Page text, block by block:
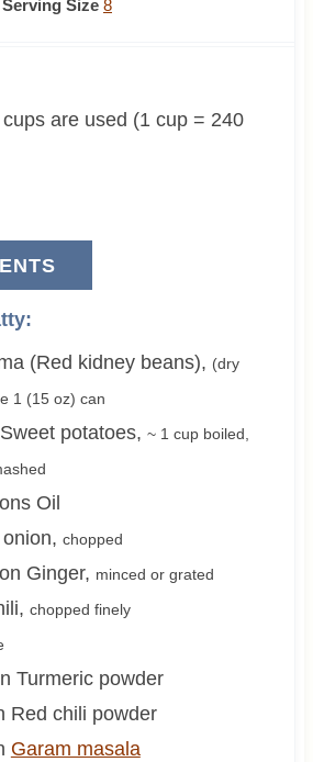
s
e
Serving Size 8
(Red kidney beans), (dry
1 (15 oz) can
Sweet potatoes, ~ 1 cupboiled,
Oil
, chopped
Ginger, minced or grated
, chopped finely
Turmeric powder
Red chili powder
Garam masala